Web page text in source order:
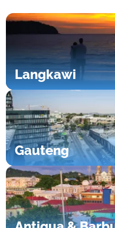
Langkawi
Gauteng